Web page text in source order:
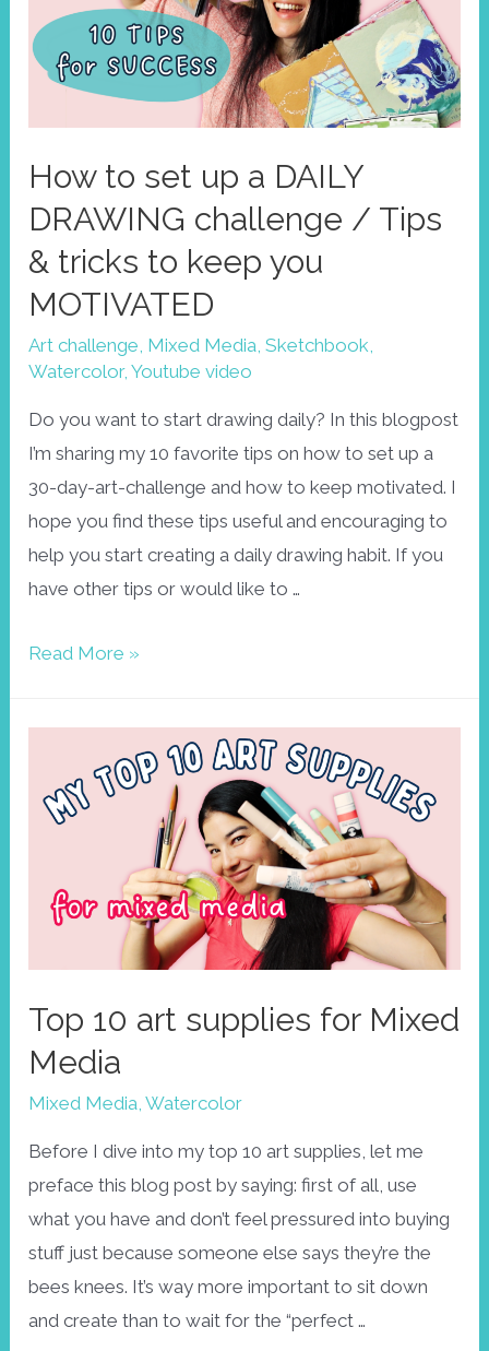
style
with
limited
How to set up a DAILY
DRAWING challenge / Tips
& tricks to keep you
MOTIVATED
Art challenge, Mixed Media,Sketchbook,
Watercolor,Youtube video
Do you want to start drawing daily? In this blogpost
I’m sharing my 10 favorite tips on how to set up a
30-day-art-challenge and how to keep motivated. I
hope you find these tips useful and encouraging to
help you start creating a daily drawing habit. If you
have other tips or would like to …
How
DAILY
challenge
tricks
to
keep
MOTIVATED
Read More »
Top 10 art supplies for Mixed
Media
Mixed Media ,Watercolor
Before I dive into my top 10 art supplies, let me
preface this blog post by saying: first of all, use
what you have and don’t feel pressured into buying
stuff just because someone else says they’re the
bees knees. It’s way more important to sit down
and create than to wait for the “perfect …